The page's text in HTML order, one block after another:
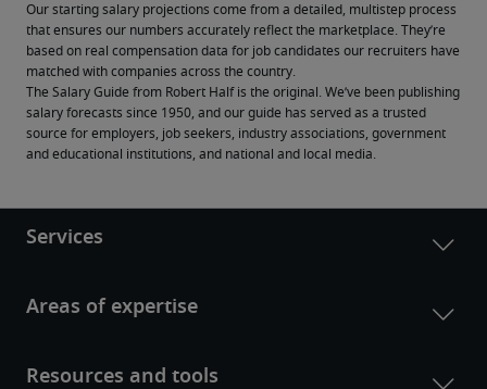
Our starting salary projections come from a detailed, multistep process
that ensures our numbers accurately reflect the marketplace. They’re
based on real compensation data for job candidates our recruiters have
matched with companies across the country.
The Salary Guide from Robert Half is the original. We’ve been publishing
salary forecasts since 1950, and our guide has served as a trusted
source for employers, job seekers, industry associations, government
and educational institutions, and national and local media.